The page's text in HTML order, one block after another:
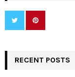
RECENT POSTS